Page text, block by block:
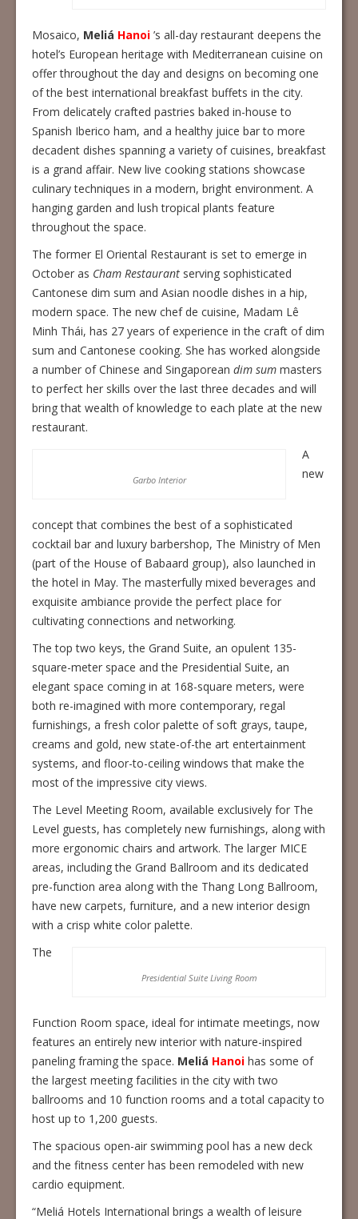
Mosaico, Meliá Hanoi ’s all-day restaurant deepens the
hotel’s European heritage with Mediterranean cuisine on
offer throughout the day and designs on becoming one
of the best international breakfast buffets in the city.
From delicately crafted pastries baked in-house to
Spanish Iberico ham, and a healthy juice bar to more
decadent dishes spanning a variety of cuisines, breakfast
is a grand affair. New live cooking stations showcase
culinary techniques in a modern, bright environment. A
hanging garden and lush tropical plants feature
throughout the space.
The former El Oriental Restaurant is set to emerge in
October as Cham Restaurant serving sophisticated
Cantonese dim sum and Asian noodle dishes in a hip,
modern space. The new chef de cuisine, Madam Lê
Minh Thái, has 27 years of experience in the craft of dim
sum and Cantonese cooking. She has worked alongside
a number of Chinese and Singaporean dim sum masters
to perfect her skills over the last three decades and will
bring that wealth of knowledge to each plate at the new
restaurant.
Garbo Interior
A
new
concept that combines the best of a sophisticated
cocktail bar and luxury barbershop, The Ministry of Men
(part of the House of Babaard group), also launched in
the hotel in May. The masterfully mixed beverages and
exquisite ambiance provide the perfect place for
cultivating connections and networking.
The top two keys, the Grand Suite, an opulent 135-
square-meter space and the Presidential Suite, an
elegant space coming in at 168-square meters, were
both re-imagined with more contemporary, regal
furnishings, a fresh color palette of soft grays, taupe,
creams and gold, new state-of-the art entertainment
systems, and floor-to-ceiling windows that make the
most of the impressive city views.
The Level Meeting Room, available exclusively for The
Level guests, has completely new furnishings, along with
more ergonomic chairs and artwork. The larger MICE
areas, including the Grand Ballroom and its dedicated
pre-function area along with the Thang Long Ballroom,
have new carpets, furniture, and a new interior design
with a crisp white color palette.
Presidential Suite Living Room
The
Function Room space, ideal for intimate meetings, now
features an entirely new interior with nature-inspired
paneling framing the space. Meliá Hanoi has some of
the largest meeting facilities in the city with two
ballrooms and 10 function rooms and a total capacity to
host up to 1,200 guests.
The spacious open-air swimming pool has a new deck
and the fitness center has been remodeled with new
cardio equipment.
“Meliá Hotels International brings a wealth of leisure